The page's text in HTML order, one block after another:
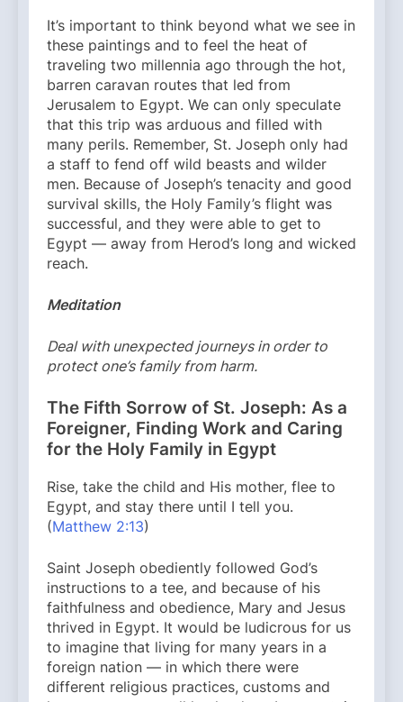
It’s important to think beyond what we see in
these paintings and to feel the heat of
traveling two millennia ago through the hot,
barren caravan routes that led from
Jerusalem to Egypt. We can only speculate
that this trip was arduous and filled with
many perils. Remember, St. Joseph only had
a staff to fend off wild beasts and wilder
men. Because of Joseph’s tenacity and good
survival skills, the Holy Family’s flight was
successful, and they were able to get to
Egypt — away from Herod’s long and wicked
reach.
Meditation
Deal with unexpected journeys in order to
protect one’s family from harm.
The Fifth Sorrow of St. Joseph: As a
Foreigner, Finding Work and Caring
for the Holy Family in Egypt
Rise, take the child and His mother, flee to
Egypt, and stay there until I tell you.
(Matthew 2:13)
Saint Joseph obediently followed God’s
instructions to a tee, and because of his
faithfulness and obedience, Mary and Jesus
thrived in Egypt. It would be ludicrous for us
to imagine that living for many years in a
foreign nation — in which there were
different religious practices, customs and